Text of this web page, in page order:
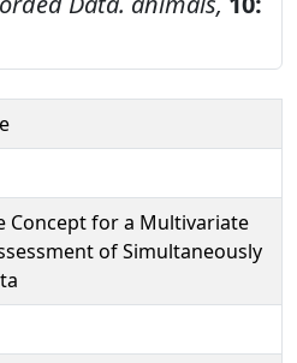
Concept for a Multivariate
of Simultaneously